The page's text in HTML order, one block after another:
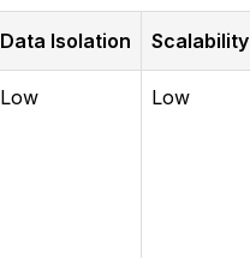
Data Isolation Scalability
Low Low